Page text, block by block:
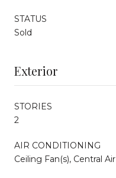
STATUS
Sold
Exterior
STORIES
2
AIR CONDITIONING
Ceiling Fan(s), Central Air